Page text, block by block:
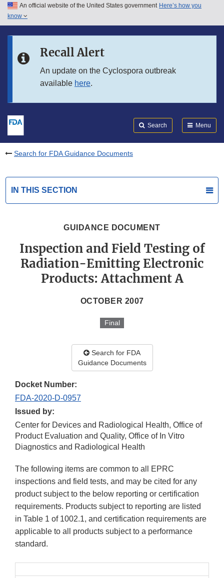
Skip to main content
Skip to in this section menu
An official website of the United States government Here’s how you
know
Recall Alert
An update on the Cyclospora outbreak
available here.
Search Menu
Search for FDA Guidance Documents
IN THIS SECTION
GUIDANCE DOCUMENT
Inspection and Field Testing of
Radiation-Emitting Electronic
Products: Attachment A
OCTOBER 2007
Final
Search for FDA
Guidance Documents
Docket Number:
FDA-2020-D-0957
Issued by:
Center for Devices and Radiological Health, Office of
Product Evaluation and Quality, Office of In Vitro
Diagnostics and Radiological Health
The following items are common to all EPRC
inspections and field tests, and may be cited for any
product subject to the below reporting or certification
requirements. Products subject to reporting are listed
in Table 1 of 1002.1, and certification requirements are
applicable to all products subject to a performance
standard.